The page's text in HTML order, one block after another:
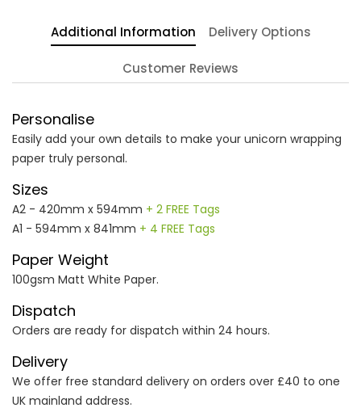
Additional Information Delivery Options
Customer Reviews
Personalise
Easily add your own details to make your unicorn wrapping
paper truly personal.
Sizes
A2 - 420mm x 594mm + 2 FREE Tags
A1 - 594mm x 841mm + 4 FREE Tags
Paper Weight
100gsm Matt White Paper.
Dispatch
Orders are ready for dispatch within 24 hours.
Delivery
We offer free standard delivery on orders over £40 to one
UK mainland address.